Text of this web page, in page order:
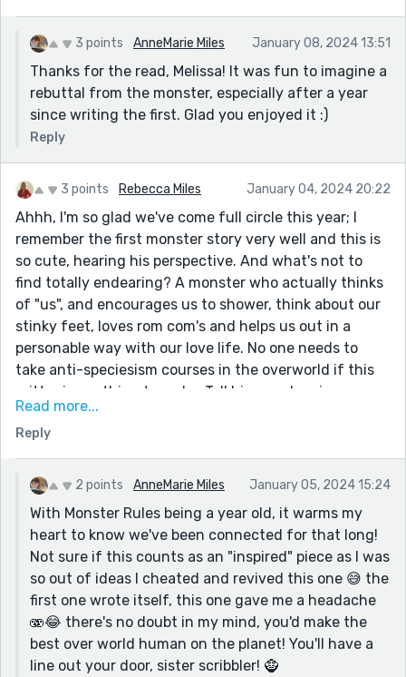
3 points AnneMarie Miles January 08, 2024 13:51
Thanks for the read, Melissa! It was fun to imagine a
rebuttal from the monster, especially after a year
since writing the first. Glad you enjoyed it :)
Reply
3 points Rebecca Miles January 04, 2024 20:22
Ahhh, I'm so glad we've come full circle this year; I
remember the first monster story very well and this is
so cute, hearing his perspective. And what's not to
find totally endearing? A monster who actually thinks
of "us", and encourages us to shower, think about our
stinky feet, loves rom com's and helps us out in a
personable way with our love life. No one needs to
take anti-speciesism courses in the overworld if this
critter is anything to go by. Tell him my door is open,
space under the bed is free, AND I still have snacks in
my bedroom which I'm happy to break into and crumbs
will be liberally sprinkled 😜Loved it.
Read more...
Reply
2 points AnneMarie Miles January 05, 2024 15:24
With Monster Rules being a year old, it warms my
heart to know we've been connected for that long!
Not sure if this counts as an "inspired" piece as I was
so out of ideas I cheated and revived this one 😅 the
first one wrote itself, this one gave me a headache
🫨😂 there's no doubt in my mind, you'd make the
best over world human on the planet! You'll have a
line out your door, sister scribbler! 🧌